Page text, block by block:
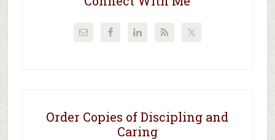
Order Copies of Discipling and
Caring